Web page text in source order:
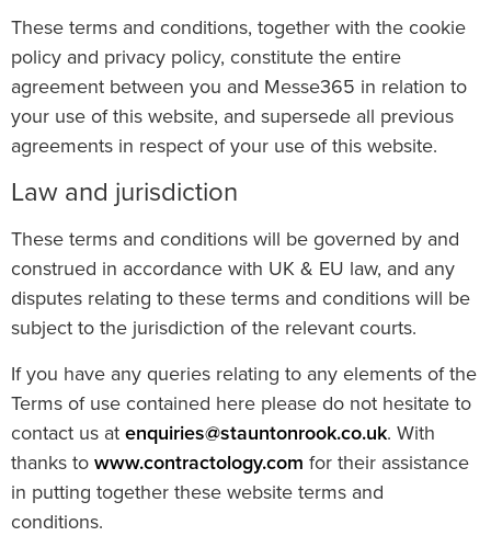
These terms and conditions, together with the cookie
policy and privacy policy, constitute the entire
agreement between you and Messe365 in relation to
your use of this website, and supersede all previous
agreements in respect of your use of this website.
Law and jurisdiction
These terms and conditions will be governed by and
construed in accordance with UK & EU law, and any
disputes relating to these terms and conditions will be
subject to the jurisdiction of the relevant courts.
If you have any queries relating to any elements of the
Terms of use contained here please do not hesitate to
contact us at enquiries@stauntonrook.co.uk. With
thanks to www.contractology.com for their assistance
in putting together these website terms and
conditions.